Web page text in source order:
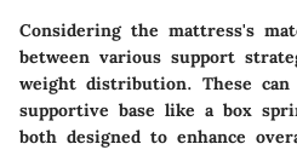
Considering the mattress's
between various support
weight distribution. These
supportive base like a box
both designed to enhance